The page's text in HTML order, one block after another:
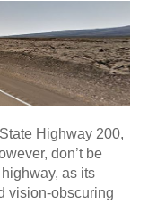
Highway 200,
don’t be
as its
vision-obscuring